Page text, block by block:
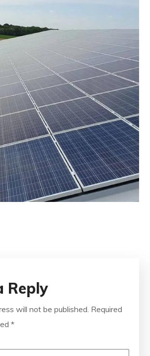
Reply
will not be published. Required
*